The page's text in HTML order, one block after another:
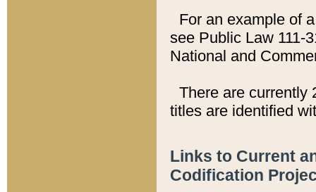
For an example of
see Public Law 111-
National and
There are currently
titles are identified
Links to Current
Codification